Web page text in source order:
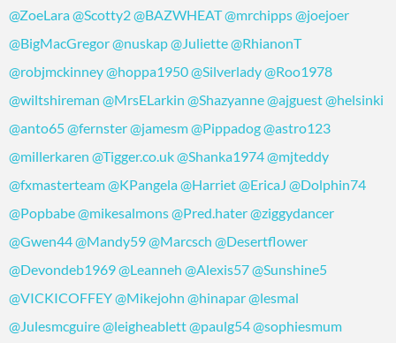
@ZoeLara@Scotty2@BAZWHEAT@mrchipps@joejoer
@BigMacGregor@nuskap@Juliette@RhianonT
@robjmckinney@hoppa1950@Silverlady@Roo1978
@wiltshireman @MrsELarkin @Shazyanne@ajguest@helsinki
@anto65@fernster@jamesm@Pippadog@astro123
@millerkaren @Tigger.co.uk@Shanka1974@mjteddy
@fxmasterteam@KPangela@Harriet@EricaJ @Dolphin74
@Popbabe@mikesalmons@Pred.hater@ziggydancer
@Gwen44@Mandy59@Marcsch @Desertflower
@Devondeb1969@Leanneh @Alexis57@Sunshine5
@VICKICOFFEY@Mikejohn @hinapar@lesmal
@Julesmcguire@leigheablett@paulg54@sophiesmum